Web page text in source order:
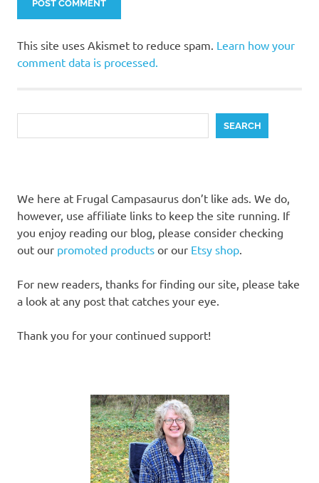
This site uses Akismet to reduce spam. Learn how your
comment data is processed.
SEARCH
We here at Frugal Campasaurus don’t like ads. We do,
however, use affiliate links to keep the site running. If
you enjoy reading our blog, please consider checking
out our promoted products or our Etsy shop.
For new readers, thanks for finding our site, please take
a look at any post that catches your eye.
Thank you for your continued support!